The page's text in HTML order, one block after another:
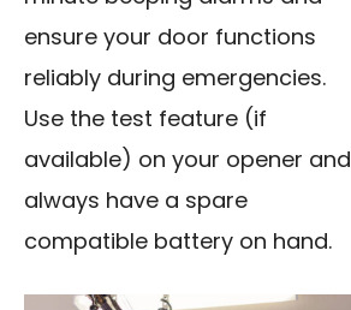
ensure your door functions
reliably during emergencies.
Use the test feature (if
available) on your opener and
always have a spare
compatible battery on hand.